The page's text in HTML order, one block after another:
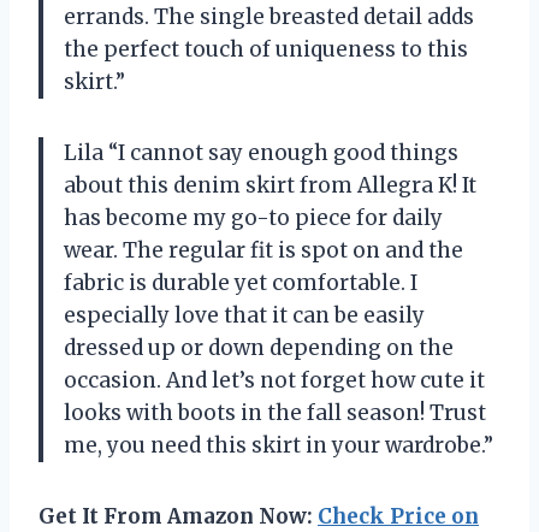
errands. The single breasted detail adds
the perfect touch of uniqueness to this
skirt.”
Lila “I cannot say enough good things
about this denim skirt from Allegra K! It
has become my go-to piece for daily
wear. The regular fit is spot on and the
fabric is durable yet comfortable. I
especially love that it can be easily
dressed up or down depending on the
occasion. And let’s not forget how cute it
looks with boots in the fall season! Trust
me, you need this skirt in your wardrobe.”
Get It From Amazon Now: Check Price on